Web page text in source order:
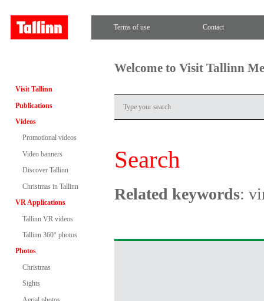
Terms of use Contact
Visit Tallinn
Publications
Videos
Promotional videos
Video banners
Discover Tallinn
Christmas in Tallinn
VR Applications
Tallinn VR videos
Tallinn 360° photos
Photos
Christmas
Sights
Welcome to Visit Tallinn
Search
Related keywords: